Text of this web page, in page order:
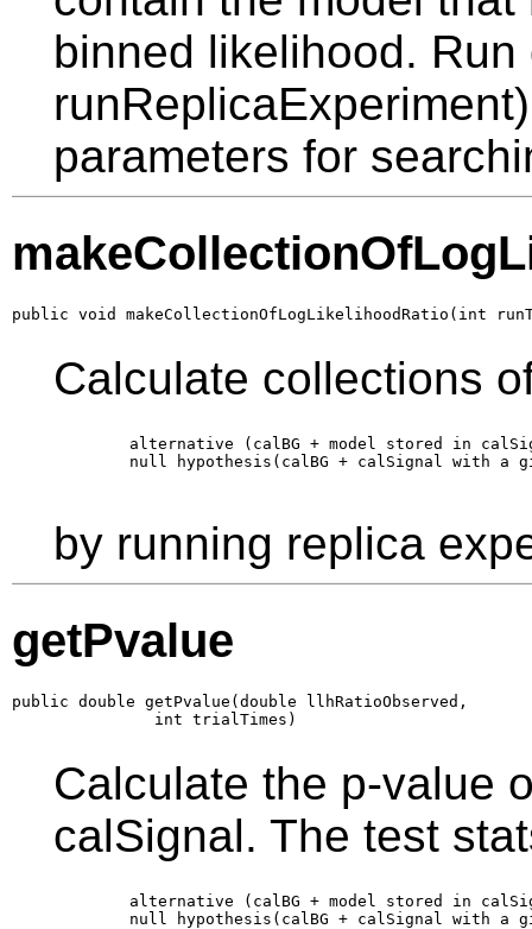
binned likelihood.
parameters for
public void makeCollectionOfLogLikelihoodRatio(int
Calculate collections
alternative (calBG + model stored in
null hypothesis(calBG + calSignal with a
by running replica
getPvalue
public double getPvalue(double llhRatioObserved,
               int trialTimes)
Calculate the p-value
calSignal. The test
alternative (calBG + model stored in
null hypothesis(calBG + calSignal with a